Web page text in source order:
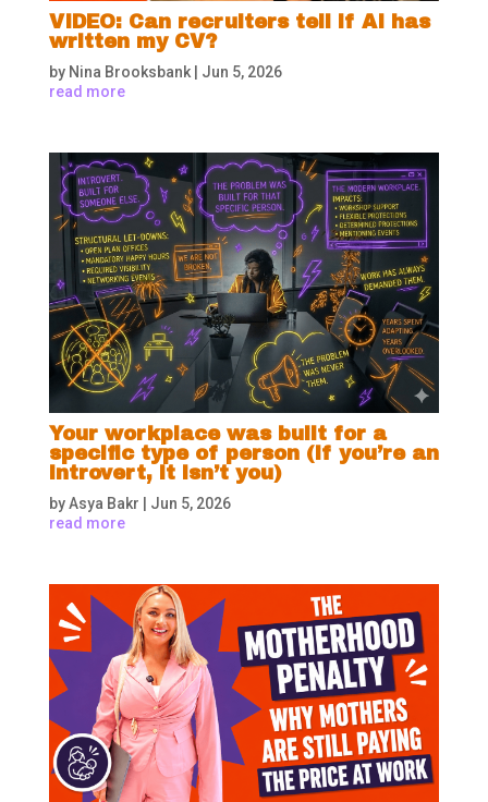
VIDEO: Can recruiters tell if AI has
written my CV?
by Nina Brooksbank| Jun 5, 2026
read more
Your workplace was built for a
specific type of person (if you’re an
introvert, it isn’t you)
byAsya Bakr
Jun 5, 2026
read more